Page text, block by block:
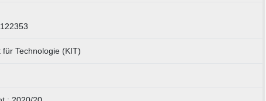
Technologie (KIT)